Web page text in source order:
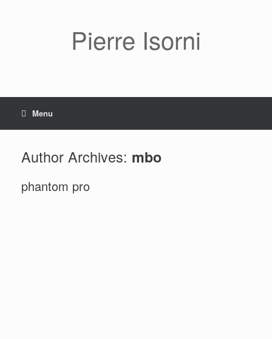
Pierre Isorni
Menu
Author Archives: mbo
phantom pro